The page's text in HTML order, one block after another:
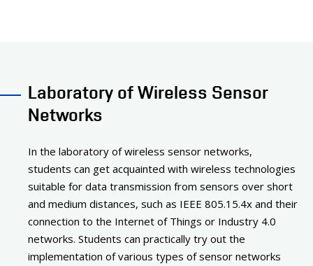
Laboratory of Wireless Sensor
Networks
In the laboratory of wireless sensor networks,
students can get acquainted with wireless technologies
suitable for data transmission from sensors over short
and medium distances, such as IEEE 805.15.4x and their
connection to the Internet of Things or Industry 4.0
networks. Students can practically try out the
implementation of various types of sensor networks